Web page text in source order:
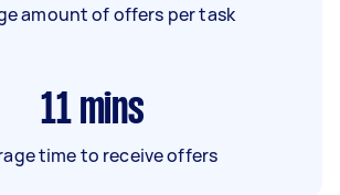
amount of offers per task
11 mins
time to receive offers